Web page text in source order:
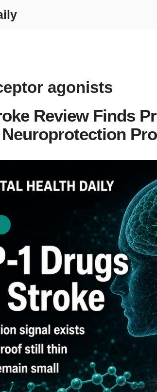
agonists
Review Finds